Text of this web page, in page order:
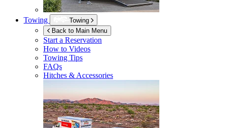
Towing
Towing
Back to Main Menu
Start a Reservation
How to Videos
Towing Tips
FAQs
Hitches & Accessories